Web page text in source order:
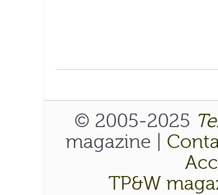
© 2005-2025
magazine |
TP&W